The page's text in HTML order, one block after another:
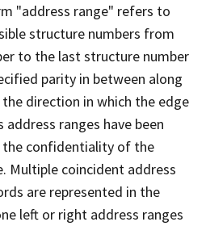
"address range" refers to
structure numbers from
to the last structure number
parity in between along
direction in which the edge
ranges have been
confidentiality of the
Multiple coincident address
are represented in the
left or right address ranges